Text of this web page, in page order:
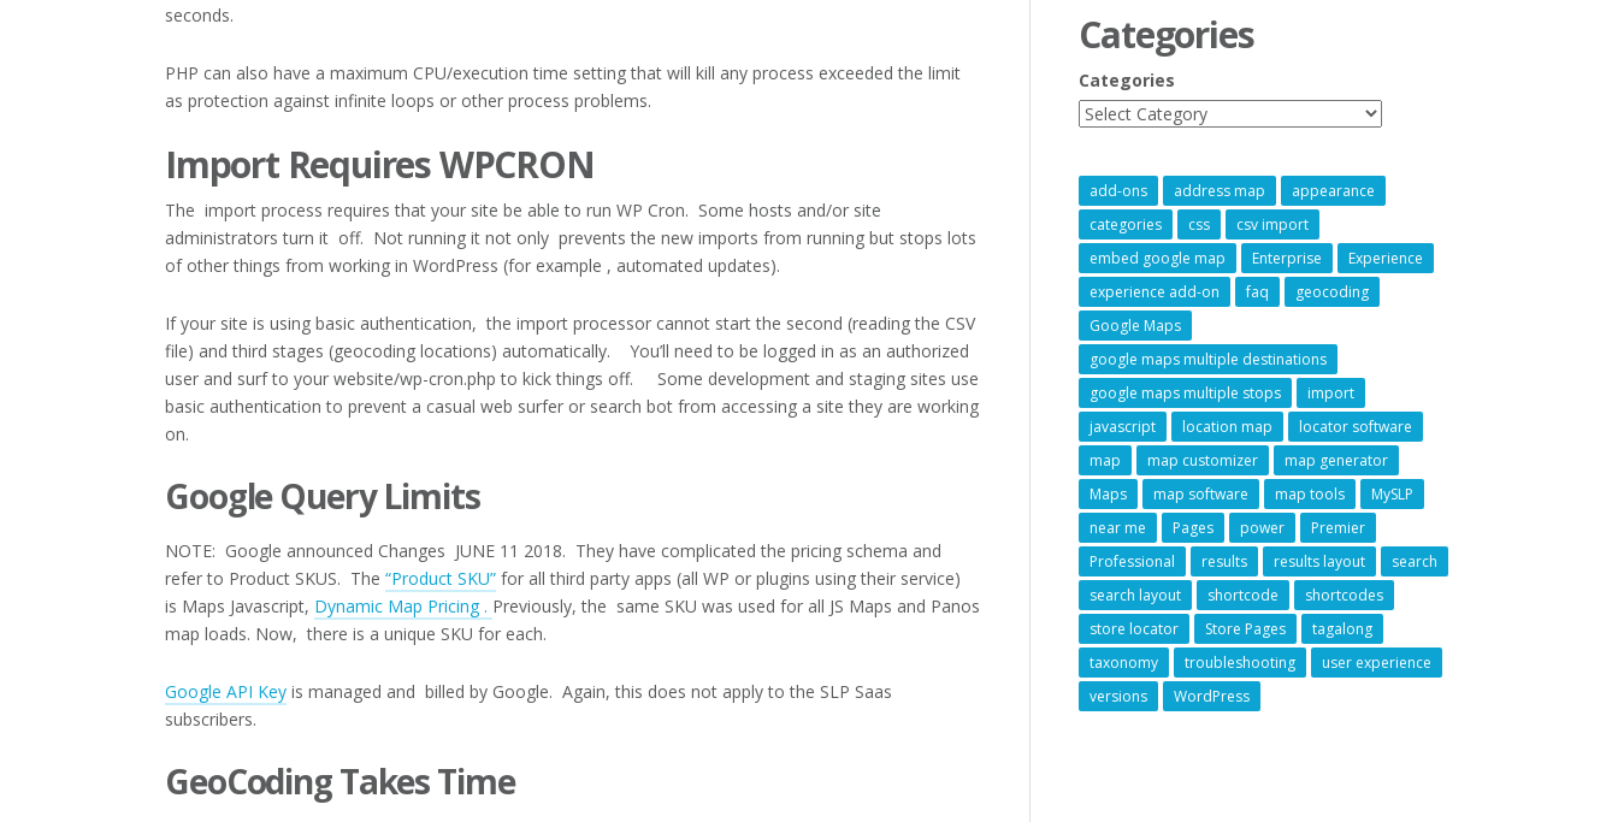
seconds.
PHP can also have a maximum CPU/execution time setting that will kill any process exceeded the limit
as protection against infinite loops or other process problems.
Import Requires WPCRON
The import process requires that your site be able to run WP Cron. Some hosts and/or site
administrators turn it off. Not running it not only prevents the new imports from running but stops lots
of other things from working in WordPress (for example , automated updates).
If your site is using basic authentication, the import processor cannot start the second (reading the CSV
file) and third stages (geocoding locations) automatically. You’ll need to be logged in as an authorized
user and surf to your website/wp-cron.php to kick things off. Some development and staging sites use
basic authentication to prevent a casual web surfer or search bot from accessing a site they are working
on.
Google Query Limits
NOTE: Google announced Changes JUNE 11 2018. They have complicated the pricing schema and
refer to Product SKUS. The “Product SKU” for all third party apps (all WP or plugins using their service)
is Maps Javascript, Dynamic Map Pricing . Previously, the same SKU was used for all JS Maps and Panos
map loads. Now, there is a unique SKU for each.
Google API Key is managed and billed by Google. Again, this does not apply to the SLP Saas
subscribers.
GeoCoding Takes Time
Categories
Categories
add-ons address map
appearance
categories
css
csv import
embed google map
Enterprise
Experience
experience add-on
faq
geocoding
Google Maps
google maps multiple destinations
google maps multiple stops
import
javascript
location map
locator software
map
map customizer
map generator
Maps
map software map tools
MySLP
near me
Pages power
Premier
Professional
results results layout
search
search layout
shortcode
shortcodes
store locator
Store Pages
tagalong
taxonomy
troubleshooting
user experience
versions
WordPress